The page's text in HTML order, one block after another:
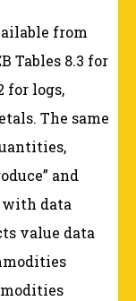
from
Tables 8.3 for
for logs,
The same
and
with data
value data